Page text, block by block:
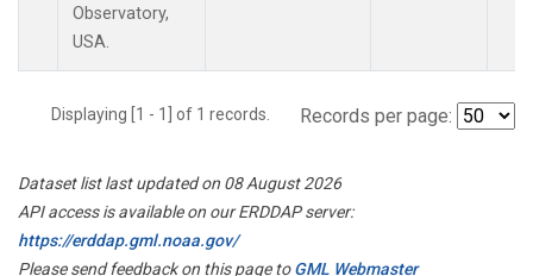
Observatory,
USA.
Displaying [1 - 1] of 1 records. Records per page:
Dataset list last updated on 08 August 2026
API access is available on our ERDDAP server:
https://erddap.gml.noaa.gov/
Please send feedback on this page toGML Webmaster